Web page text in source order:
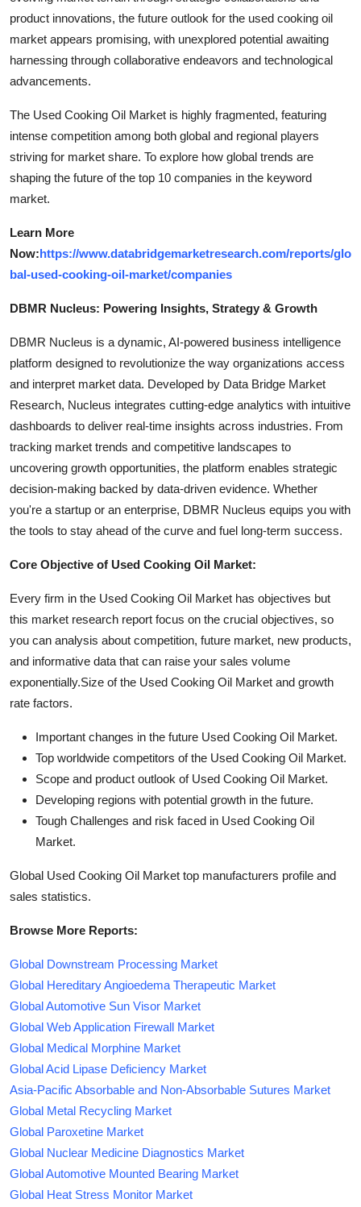
product innovations, the future outlook for the used cooking oil
market appears promising, with unexplored potential awaiting
harnessing through collaborative endeavors and technological
advancements.
The Used Cooking Oil Market is highly fragmented, featuring
intense competition among both global and regional players
striving for market share. To explore how global trends are
shaping the future of the top 10 companies in the keyword
market.
Learn More
Now:https://www.databridgemarketresearch.com/reports/glo
bal-used-cooking-oil-market/companies
DBMR Nucleus: Powering Insights, Strategy & Growth
DBMR Nucleus is a dynamic, AI-powered business intelligence
platform designed to revolutionize the way organizations access
and interpret market data. Developed by Data Bridge Market
Research, Nucleus integrates cutting-edge analytics with intuitive
dashboards to deliver real-time insights across industries. From
tracking market trends and competitive landscapes to
uncovering growth opportunities, the platform enables strategic
decision-making backed by data-driven evidence. Whether
you're a startup or an enterprise, DBMR Nucleus equips you with
the tools to stay ahead of the curve and fuel long-term success.
Core Objective of Used Cooking Oil Market:
Every firm in the Used Cooking Oil Market has objectives but
this market research report focus on the crucial objectives, so
you can analysis about competition, future market, new products,
and informative data that can raise your sales volume
exponentially.Size of the Used Cooking Oil Market and growth
rate factors.
Important changes in the future Used Cooking Oil Market.
Top worldwide competitors of the Used Cooking Oil Market.
Scope and product outlook of Used Cooking Oil Market.
Developing regions with potential growth in the future.
Tough Challenges and risk faced in Used Cooking Oil
Market.
Global Used Cooking Oil Market top manufacturers profile and
sales statistics.
Browse More Reports:
Global Downstream Processing Market
Global Hereditary Angioedema Therapeutic Market
Global Automotive Sun Visor Market
Global Web Application Firewall Market
Global Medical Morphine Market
Global Acid Lipase Deficiency Market
Asia-Pacific Absorbable and Non-Absorbable Sutures Market
Global Metal Recycling Market
Global Paroxetine Market
Global Nuclear Medicine Diagnostics Market
Global Automotive Mounted Bearing Market
Global Heat Stress Monitor Market